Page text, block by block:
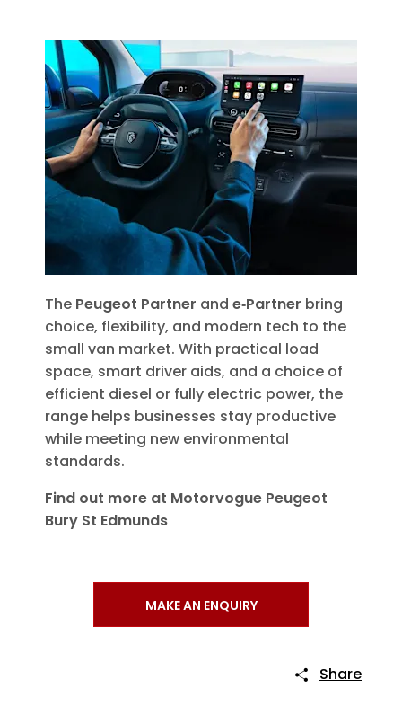
The Peugeot Partner and e‑Partner bring
choice, flexibility, and modern tech to the
small van market. With practical load
space, smart driver aids, and a choice of
efficient diesel or fully electric power, the
range helps businesses stay productive
while meeting new environmental
standards.
Find out more at Motorvogue Peugeot
Bury St Edmunds
MAKE AN ENQUIRY
Share